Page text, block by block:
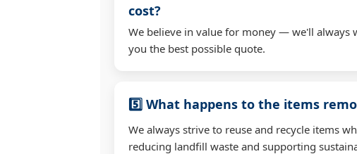
cost?
We believe in value for money — we'll always
you the best possible quote.
5️⃣ What happens to the items
We always strive to reuse and recycle items
reducing landfill waste and supporting